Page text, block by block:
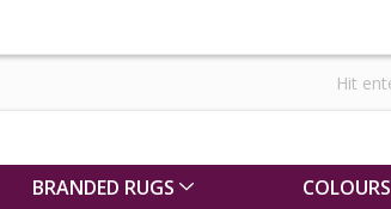
BRANDED RUGS COLOURS